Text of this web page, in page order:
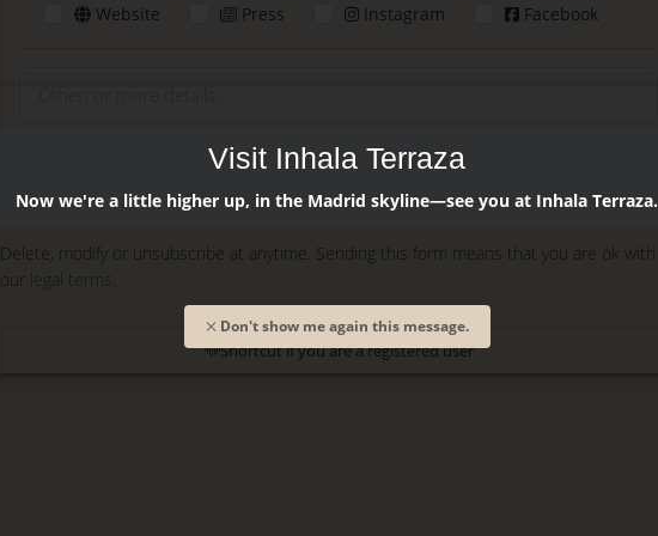
Website
Press Instagram Facebook
Enter
Delete, modify or unsubscribe at anytime. Sending this form means that you are ok with
our
legal terms .
Shortcut if you are a registered user
Visit Inhala Terraza
Now we're a little higher up, in the Madrid skyline—see you at Inhala Terraza.
Don't show me again this message.